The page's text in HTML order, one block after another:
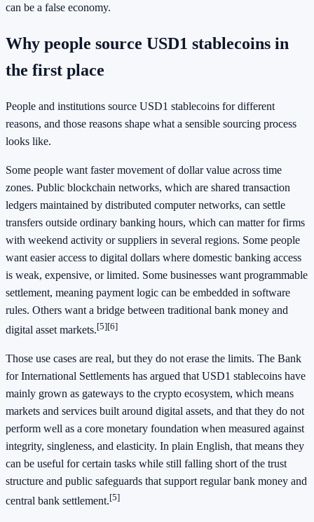
can be a false economy.
Why people source USD1 stablecoins in
the first place
People and institutions source USD1 stablecoins for different
reasons, and those reasons shape what a sensible sourcing process
looks like.
Some people want faster movement of dollar value across time
zones. Public blockchain networks, which are shared transaction
ledgers maintained by distributed computer networks, can settle
transfers outside ordinary banking hours, which can matter for firms
with weekend activity or suppliers in several regions. Some people
want easier access to digital dollars where domestic banking access
is weak, expensive, or limited. Some businesses want programmable
settlement, meaning payment logic can be embedded in software
rules. Others want a bridge between traditional bank money and
digital asset markets.[5][6]
Those use cases are real, but they do not erase the limits. The Bank
for International Settlements has argued that USD1 stablecoins have
mainly grown as gateways to the crypto ecosystem, which means
markets and services built around digital assets, and that they do not
perform well as a core monetary foundation when measured against
integrity, singleness, and elasticity. In plain English, that means they
can be useful for certain tasks while still falling short of the trust
structure and public safeguards that support regular bank money and
central bank settlement.[5]